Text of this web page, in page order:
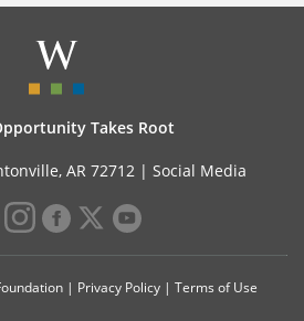
Takes Root
AR 72712 | Social Media
| Privacy Policy| Terms of Use